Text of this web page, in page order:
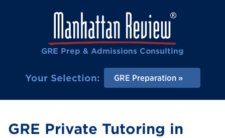
GRE Prep & Admissions Consulting
Your Selection: GRE Preparation
GRE Private Tutoring in